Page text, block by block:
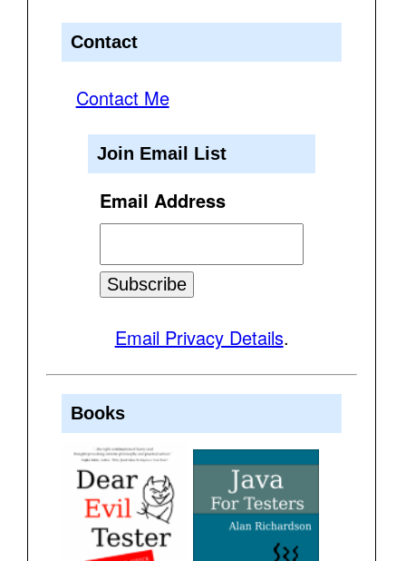
Contact
Contact Me
Join Email List
Email Address
Email Privacy Details.
Books